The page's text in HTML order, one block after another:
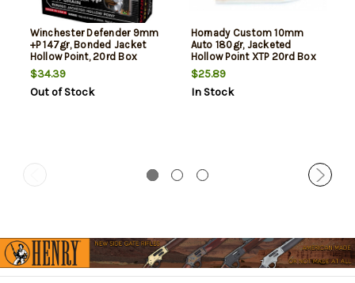
Winchester Defender 9mm
+P 147gr, Bonded Jacket
Hollow Point, 20rd Box
$34.39
Out of Stock
Hornady Custom 10mm
Auto 180gr, Jacketed
Hollow Point XTP 20rd Box
$25.89
In Stock